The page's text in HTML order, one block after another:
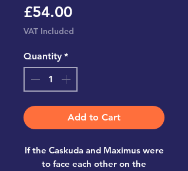
£54.00Price
VAT Included
Quantity *
Add to Cart
If the Caskuda and Maximus were
to face each other on the